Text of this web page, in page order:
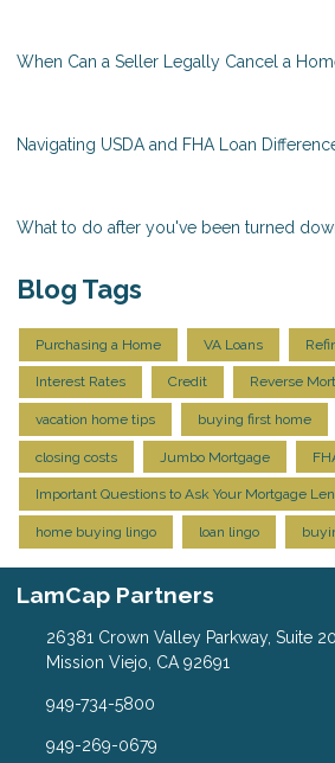
When Can a Seller Legally Cancel a
Navigating USDA and FHA Loan
What to do after you've been turned
Blog Tags
Purchasing a Home VA Loans
Interest Rates Credit Reverse
vacation home tips buying first home
closing costs Jumbo Mortgage
Important Questions to Ask Your Mortgage
home buying lingo loan lingo
LamCap Partners
26381 Crown Valley Parkway, Suite
Mission Viejo, CA 92691
949-734-5800
949-269-0679